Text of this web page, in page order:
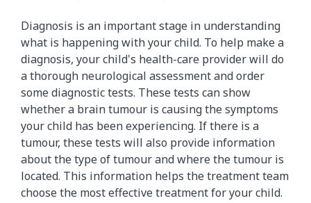
Diagnosis is an important stage in understanding
what is happening with your child. To help make a
diagnosis, your child's health-care provider will do
a thorough neurological assessment and order
some diagnostic tests. These tests can show
whether a brain tumour is causing the symptoms
your child has been experiencing. If there is a
tumour, these tests will also provide information
about the type of tumour and where the tumour is
located. This information helps the treatment team
choose the most effective treatment for your child.